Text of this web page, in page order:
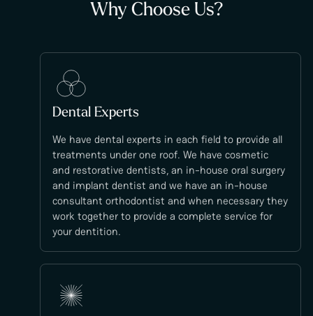
Why Choose Us?
Dental Experts
We have dental experts in each field to provide all
treatments under one roof. We have cosmetic
and restorative dentists, an in-house oral surgery
and implant dentist and we have an in-house
consultant orthodontist and when necessary they
work together to provide a complete service for
your dentition.